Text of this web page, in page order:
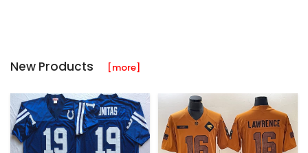
New Products [more]